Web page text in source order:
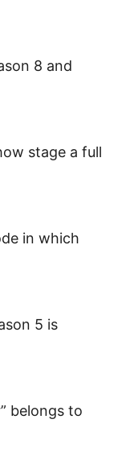
8 and
stage a full
in which
5 is
belongs to